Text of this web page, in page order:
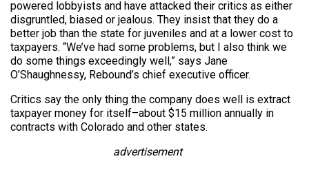
powered lobbyists and have attacked their critics as either
disgruntled, biased or jealous. They insist that they do a
better job than the state for juveniles and at a lower cost to
taxpayers. “We’ve had some problems, but I also think we
do some things exceedingly well,” says Jane
O’Shaughnessy, Rebound’s chief executive officer.
Critics say the only thing the company does well is extract
taxpayer money for itself–about $15 million annually in
contracts with Colorado and other states.
advertisement